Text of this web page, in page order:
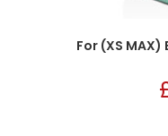
For (XS MAX)